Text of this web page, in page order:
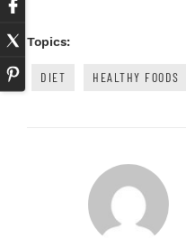
Topics:
DIET HEALTHY FOODS